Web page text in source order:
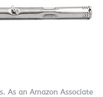
As an Amazon Associate